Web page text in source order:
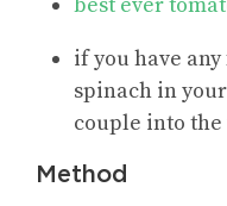
best ever
if you have
spinach in
couple into the
Method